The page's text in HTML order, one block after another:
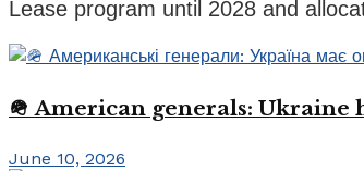
Lease program until 2028 and
🪖 American generals: Ukraine
June 10, 2026